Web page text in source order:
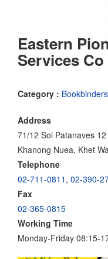
Eastern
Services
Category :
Address
71/12 Soi Patanaves
Khanong Nuea, Khet
Telephone
02-711-0811 , 02-390-
Fax
02-365-0815
Working Time
Monday-Friday 08:15-